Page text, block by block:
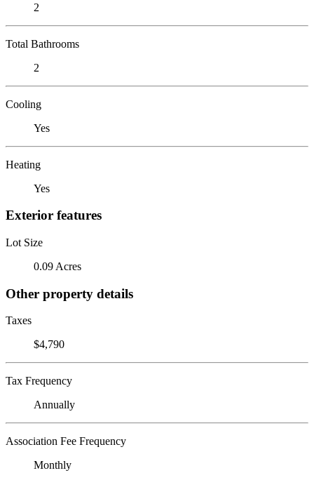
2
Total Bathrooms
2
Cooling
Yes
Heating
Yes
Exterior features
Lot Size
0.09 Acres
Other property details
Taxes
$4,790
Tax Frequency
Annually
Association Fee Frequency
Monthly